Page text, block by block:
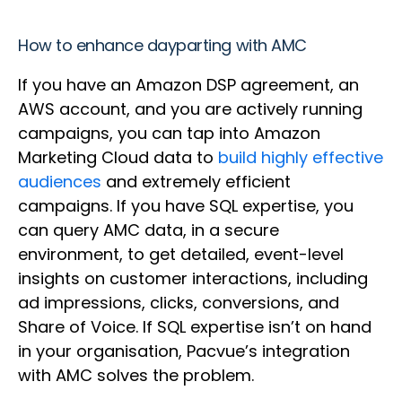
How to enhance dayparting with AMC
If you have an Amazon DSP agreement, an
AWS account, and you are actively running
campaigns, you can tap into Amazon
Marketing Cloud data to build highly effective
audiences and extremely efficient
campaigns. If you have SQL expertise, you
can query AMC data, in a secure
environment, to get detailed, event-level
insights on customer interactions, including
ad impressions, clicks, conversions, and
Share of Voice. If SQL expertise isn’t on hand
in your organisation, Pacvue’s integration
with AMC solves the problem.